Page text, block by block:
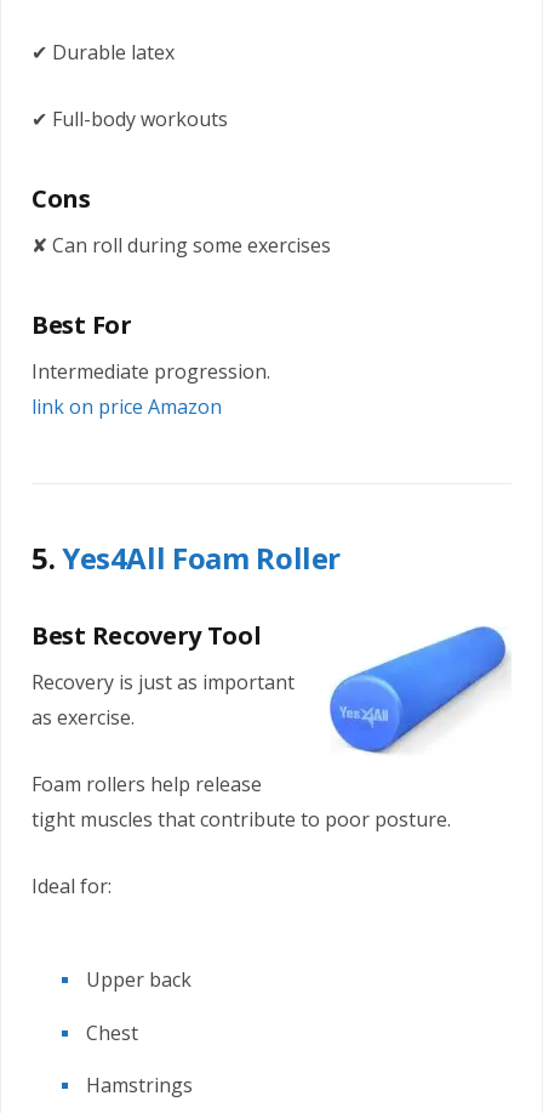
✔ Durable latex
✔ Full-body workouts
Cons
✘ Can roll during some exercises
Best For
Intermediate progression.
link on price Amazon
5.Yes4All Foam Roller
Best Recovery Tool
Recovery is just as important
as exercise.
Foam rollers help release
tight muscles that contribute to poor posture.
Ideal for:
Upper back
Chest
Hamstrings